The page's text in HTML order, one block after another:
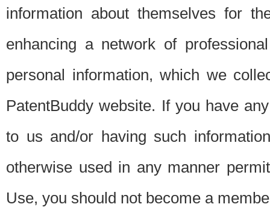
information about themselves for
enhancing a network of
personal information, which we
PatentBuddy website. If you have
to us and/or having such
otherwise used in any manner
Use, you should not become a